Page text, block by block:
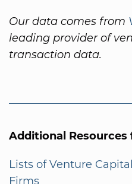
Our data comes from
leading provider of
transaction data.
Additional
Lists of Venture
Firms